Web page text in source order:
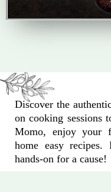
Discover the
on cooking sessions
Momo, enjoy your
home easy
hands-on for a cause!